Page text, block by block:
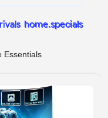
home.specials
Essentials